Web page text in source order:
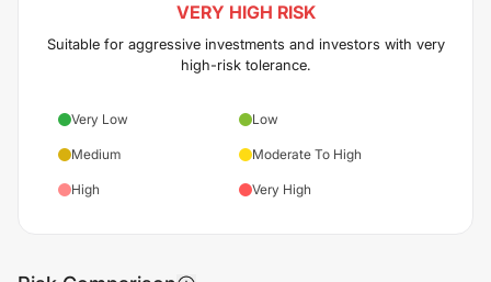
VERY HIGH RISK
Suitable for aggressive investments and investors with very
high-risk tolerance.
Very Low Low
Medium Moderate To High
High Very High